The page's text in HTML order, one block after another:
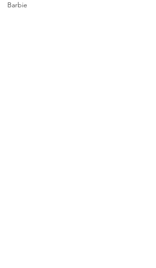
Barbie